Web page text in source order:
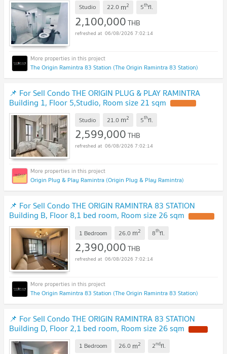
Studio 22.0 m2 5thfl.
2,100,000THB
06/08/2026 7:02:14
The Origin Ramintra 83 Station (The Origin Ramintra 83 Station)
📌 For Sell Condo THE ORIGIN PLUG & PLAY RAMINTRA
Building 1, Floor 5,Studio, Room size 21 sqm
Studio 21.0 m2 5thfl.
2,599,000THB
06/08/2026 7:02:14
Origin Plug & Play Ramintra (Origin Plug & Play Ramintra)
📌 For Sell Condo THE ORIGIN RAMINTRA 83 STATION
Building B, Floor 8,1 bed room, Room size 26 sqm
1 Bedroom 26.0 m2 8thfl.
2,390,000THB
06/08/2026 7:02:14
The Origin Ramintra 83 Station (The Origin Ramintra 83 Station)
📌 For Sell Condo THE ORIGIN RAMINTRA 83 STATION
Building D, Floor 2,1 bed room, Room size 26 sqm
1 Bedroom 26.0 m2 2ndfl.